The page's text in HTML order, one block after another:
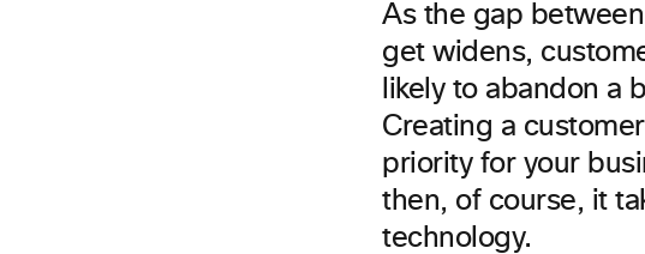
As the gap
get widens,
likely to abandon a
Creating a
priority for your
then, of course, it
technology.